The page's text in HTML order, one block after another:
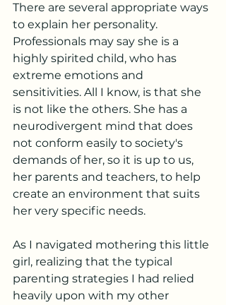
There are several appropriate ways
to explain her personality.
Professionals may say she is a
highly spirited child, who has
extreme emotions and
sensitivities. All I know, is that she
is not like the others. She has a
neurodivergent mind that does
not conform easily to society's
demands of her, so it is up to us,
her parents and teachers, to help
create an environment that suits
her very specific needs.
As I navigated mothering this little
girl, realizing that the typical
parenting strategies I had relied
heavily upon with my other